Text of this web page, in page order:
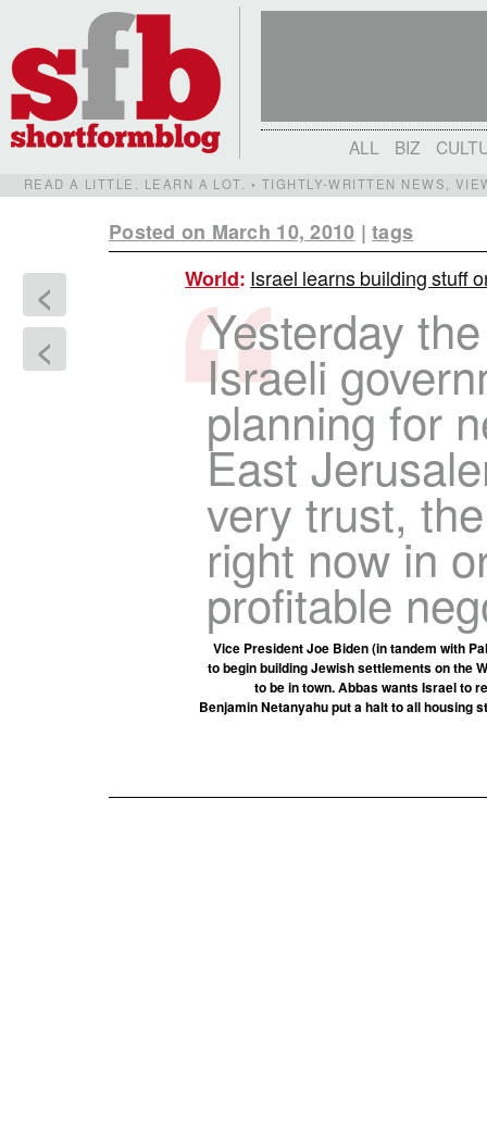
ALL BIZ
READ A LITTLE. LEARN A LOT. • TIGHTLY-WRITTEN NEWS,
Posted on March 10, 2010 |tags
<
<
World: Israel learns building stuff
Yesterday
Israeli
planning for
East
very trust,
right now in
profitable
Vice President Joe Biden (in tandem with
to begin building Jewish settlements on the
to be in town. Abbas wants Israel to
Benjamin Netanyahu put a halt to all housing